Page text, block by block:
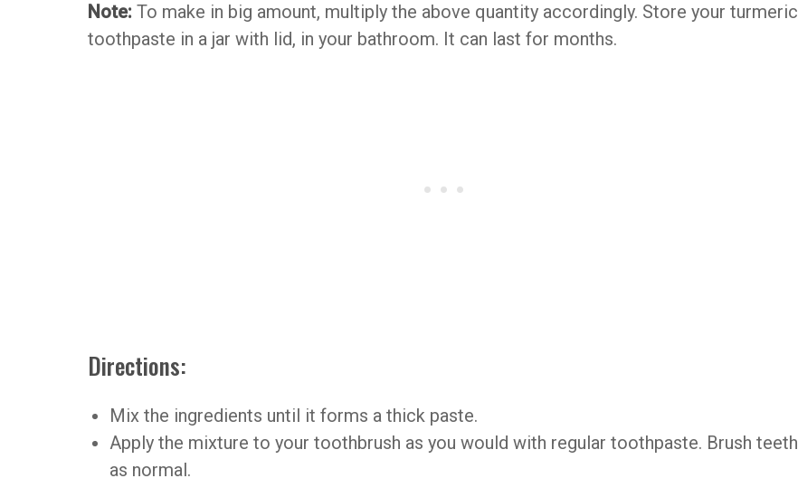
Note: To make in big amount, multiply the above quantity accordingly. Store your turmeric
toothpaste in a jar with lid, in your bathroom. It can last for months.
Directions:
Mix the ingredients until it forms a thick paste.
Apply the mixture to your toothbrush as you would with regular toothpaste. Brush teeth
as normal.